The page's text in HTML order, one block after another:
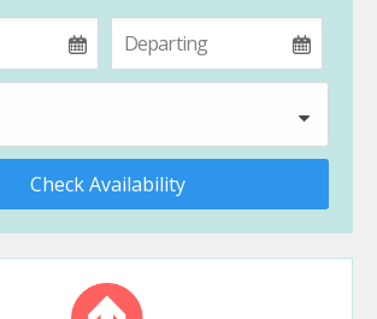
Check Availability